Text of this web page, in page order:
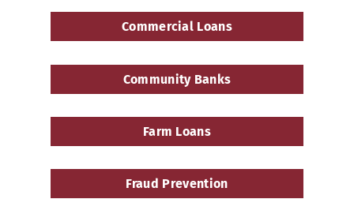
Commercial Loans
Community Banks
Farm Loans
Fraud Prevention